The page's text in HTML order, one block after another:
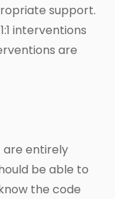
support.
interventions
are
are entirely
be able to
the code